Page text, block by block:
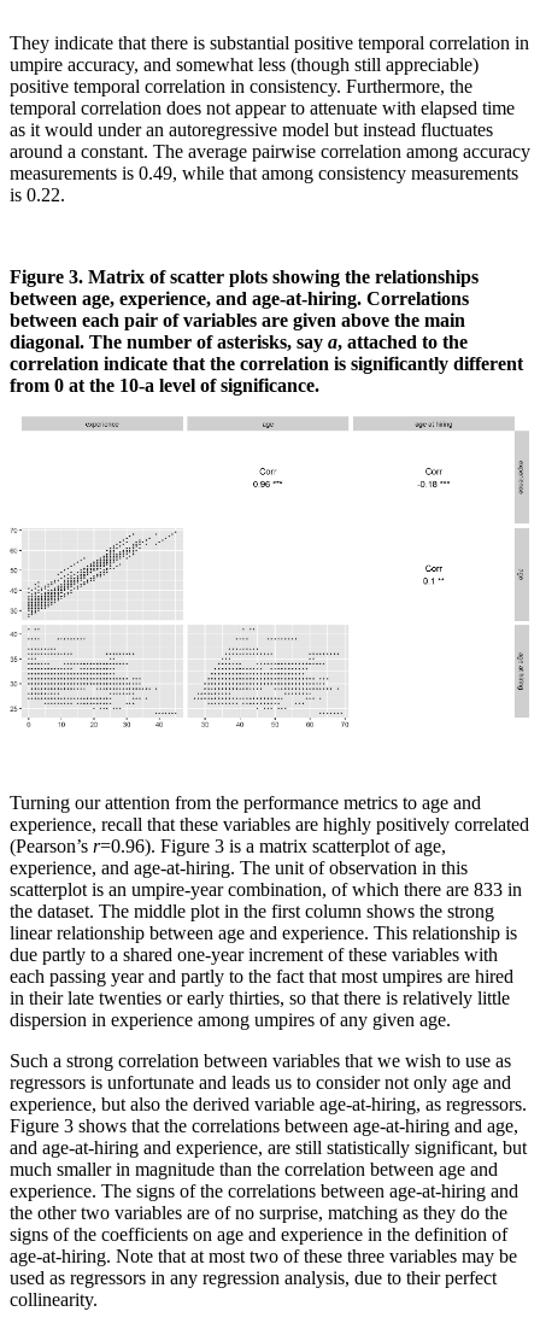
They indicate that there is substantial positive temporal correlation in
umpire accuracy, and somewhat less (though still appreciable)
positive temporal correlation in consistency. Furthermore, the
temporal correlation does not appear to attenuate with elapsed time
as it would under an autoregressive model but instead fluctuates
around a constant. The average pairwise correlation among accuracy
measurements is 0.49, while that among consistency measurements
is 0.22.
Figure 3. Matrix of scatter plots showing the relationships
between age, experience, and age-at-hiring. Correlations
between each pair of variables are given above the main
diagonal. The number of asterisks, say a, attached to the
correlation indicate that the correlation is significantly different
from 0 at the 10-a level of significance.
Turning our attention from the performance metrics to age and
experience, recall that these variables are highly positively correlated
(Pearson’s r=0.96). Figure 3 is a matrix scatterplot of age,
experience, and age-at-hiring. The unit of observation in this
scatterplot is an umpire-year combination, of which there are 833 in
the dataset. The middle plot in the first column shows the strong
linear relationship between age and experience. This relationship is
due partly to a shared one-year increment of these variables with
each passing year and partly to the fact that most umpires are hired
in their late twenties or early thirties, so that there is relatively little
dispersion in experience among umpires of any given age.
Such a strong correlation between variables that we wish to use as
regressors is unfortunate and leads us to consider not only age and
experience, but also the derived variable age-at-hiring, as regressors.
Figure 3 shows that the correlations between age-at-hiring and age,
and age-at-hiring and experience, are still statistically significant, but
much smaller in magnitude than the correlation between age and
experience. The signs of the correlations between age-at-hiring and
the other two variables are of no surprise, matching as they do the
signs of the coefficients on age and experience in the definition of
age-at-hiring. Note that at most two of these three variables may be
used as regressors in any regression analysis, due to their perfect
collinearity.